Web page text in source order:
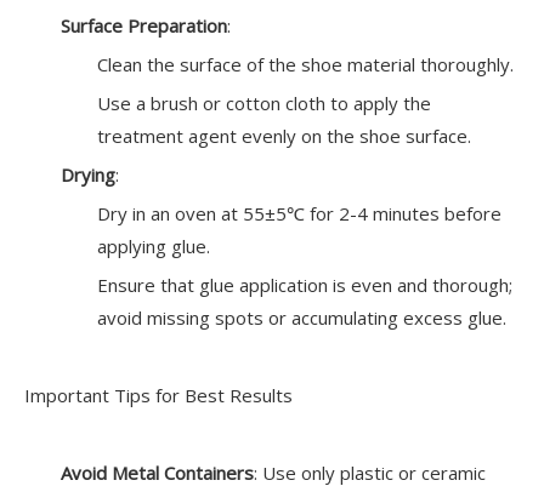
Surface Preparation:
Clean the surface of the shoe material thoroughly.
Use a brush or cotton cloth to apply the
treatment agent evenly on the shoe surface.
Drying:
Dry in an oven at 55±5℃ for 2-4 minutes before
applying glue.
Ensure that glue application is even and thorough;
avoid missing spots or accumulating excess glue.
Important Tips for Best Results
Avoid Metal Containers: Use only plastic or ceramic